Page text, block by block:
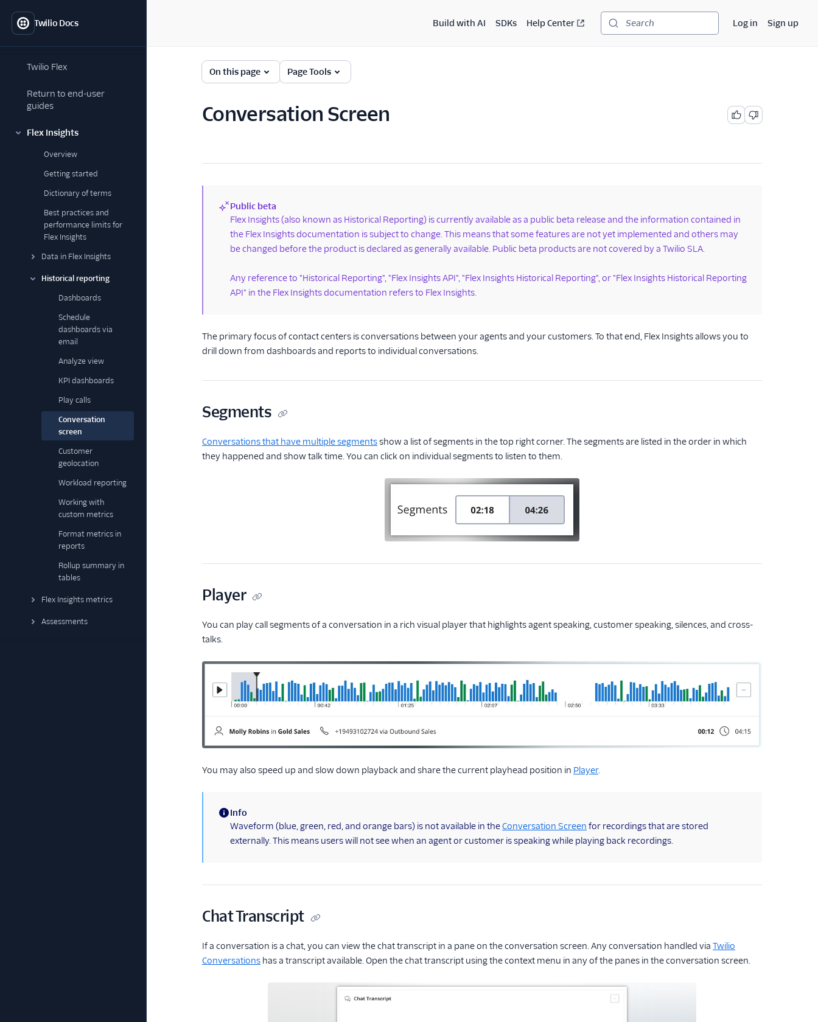
Twilio Docs
Twilio Flex
Return to end-user
guides
Flex Insights
Overview
Getting started
Dictionary of terms
Best practices and
performance limits for
Flex Insights
Data in Flex Insights
Historical reporting
Dashboards
Schedule
dashboards via
email
Analyze view
KPI dashboards
Play calls
Conversation
screen
Customer
geolocation
Workload reporting
Working with
custom metrics
Format metrics in
reports
Rollup summary in
tables
Flex Insights metrics
Assessments
Build with AI SDKs Help Center Search Log in Sign up
On this page Page Tools
Conversation Screen
(new)
Public beta
Flex Insights (also known as Historical Reporting) is currently available as a public beta release and the information contained in
the Flex Insights documentation is subject to change. This means that some features are not yet implemented and others may
be changed before the product is declared as generally available. Public beta products are not covered by a Twilio SLA.
Any reference to "Historical Reporting", "Flex Insights API", "Flex Insights Historical Reporting", or "Flex Insights Historical Reporting
API" in the Flex Insights documentation refers to Flex Insights.
The primary focus of contact centers is conversations between your agents and your customers. To that end, Flex Insights allows you to
drill down from dashboards and reports to individual conversations.
Segments
Conversations that have multiple segmentsshow a list of segments in the top right corner. The segments are listed in the order in which
they happened and show talk time. You can click on individual segments to listen to them.
Player
You can play call segments of a conversation in a rich visual player that highlights agent speaking, customer speaking, silences, and cross-
talks.
You may also speed up and slow down playback and share the current playhead position in Player.
(information)
Info
Waveform (blue, green, red, and orange bars) is not available in theConversation Screen for recordings that are stored
externally. This means users will not see when an agent or customer is speaking while playing back recordings.
Chat Transcript
If a conversation is a chat, you can view the chat transcript in a pane on the conversation screen. Any conversation handled via Twilio
Conversations has a transcript available. Open the chat transcript using the context menu in any of the panes in the conversation screen.